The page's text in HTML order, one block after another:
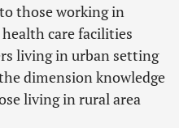
those working in
care facilities
living in urban setting
dimension knowledge
living in rural area